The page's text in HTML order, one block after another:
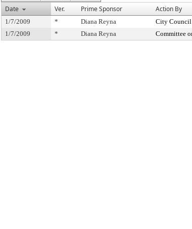
Date
Ver. Prime Sponsor Action By
1/7/2009 * Diana Reyna City Council
1/7/2009
* Diana Reyna Committee